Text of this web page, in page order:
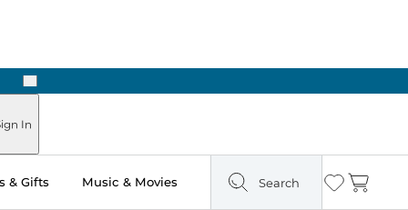
Next
In
& Gifts Music & Movies Search Wishlist
Cart